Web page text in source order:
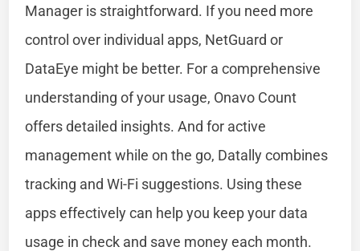
Manager is straightforward. If you need more
control over individual apps, NetGuard or
DataEye might be better. For a comprehensive
understanding of your usage, Onavo Count
offers detailed insights. And for active
management while on the go, Datally combines
tracking and Wi-Fi suggestions. Using these
apps effectively can help you keep your data
usage in check and save money each month.